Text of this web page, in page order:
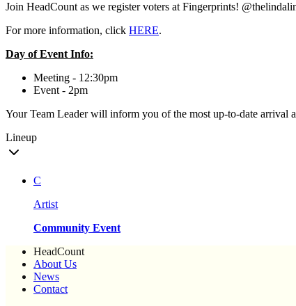
Join HeadCount as we register voters at Fingerprints!
For more information, click HERE.
Day of Event Info:
Meeting - 12:30pm
Event - 2pm
Your Team Leader will inform you of the most up-to-date arrival
Lineup
C
Artist
Community Event
HeadCount
About Us
News
Contact